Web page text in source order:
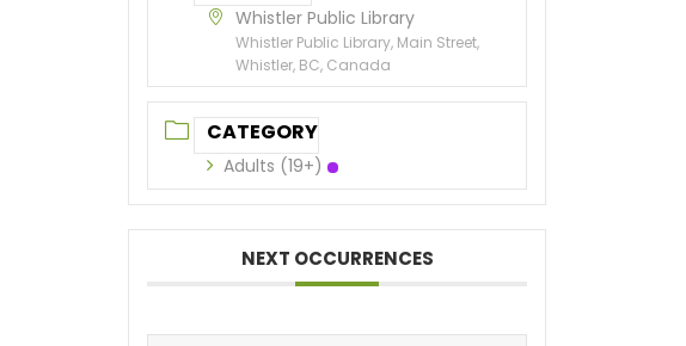
Whistler Public Library
Whistler Public Library, Main Street,
Whistler, BC, Canada
CATEGORY
Adults (19+)
NEXT OCCURRENCES